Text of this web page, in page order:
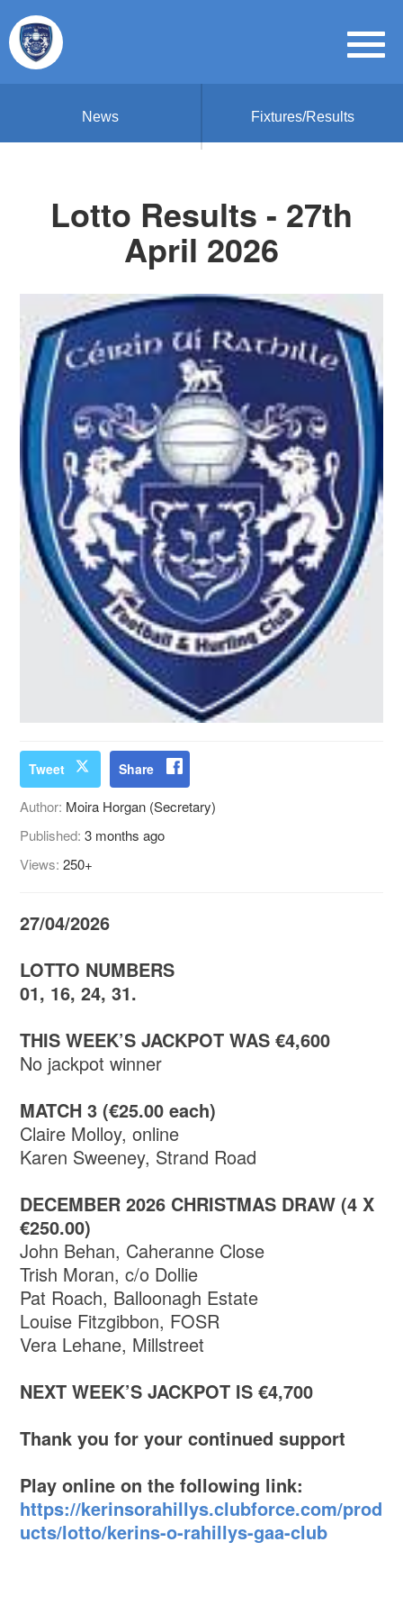
News Fixtures/Results
Lotto Results - 27th
April 2026
Tweet Share
Author: Moira Horgan (Secretary)
Published:3 months ago
Views:250+
27/04/2026
LOTTO NUMBERS
01, 16, 24, 31.
THIS WEEK’S JACKPOT WAS €4,600
No jackpot winner
MATCH 3 (€25.00 each)
Claire Molloy, online
Karen Sweeney, Strand Road
DECEMBER 2026 CHRISTMAS DRAW (4 X
€250.00)
John Behan, Caheranne Close
Trish Moran, c/o Dollie
Pat Roach, Balloonagh Estate
Louise Fitzgibbon, FOSR
Vera Lehane, Millstreet
NEXT WEEK’S JACKPOT IS €4,700
Thank you for your continued support
Play online on the following link:
https://kerinsorahillys.clubforce.com/prod
ucts/lotto/kerins-o-rahillys-gaa-club